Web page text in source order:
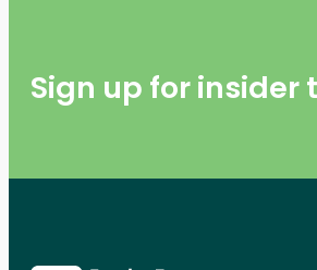
Sign up for